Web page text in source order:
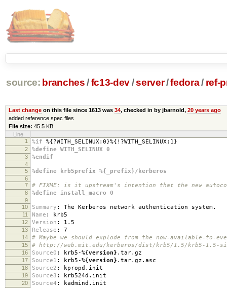
source: branches /fc13-dev/server/fedora/ ref-
Last changeon this file since 1613 was 34, checked in by jbarnold, 20 years ago
added reference spec files
File size: 45.5 KB
Line
1
%if %{?WITH_SELINUX:0}%{!?WITH_SELINUX:1}
2 %define WITH_SELINUX 0
3 %endif
4
5
%define krb5prefix %{_prefix}/kerberos
6
7
# FIXME: is it upstream's intention that the new
8 %define install_macro 0
9
10
Summary : The Kerberos network authentication system.
11 Name : krb5
12 Version : 1.5
13 Release : 7
14 # Maybe we should explode from the now-available-to-
15 # http://web.mit.edu/kerberos/dist/krb5/1.5/krb5-1.5-
16 Source0 : krb5-%{version} .tar.gz
17 Source1 : krb5-%{version} .tar.gz.asc
18 Source2 : kpropd.init
19 Source3 : krb524d.init
20 Source4 : kadmind.init